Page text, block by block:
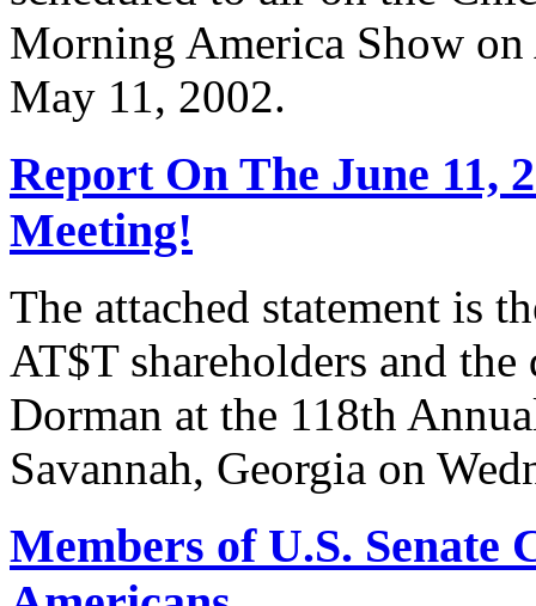
Morning America Show
May 11, 2002.
Report On The June 11,
Meeting!
The attached statement is
AT$T shareholders and
Dorman at the 118th
Savannah, Georgia on
Members of U.S. Senate